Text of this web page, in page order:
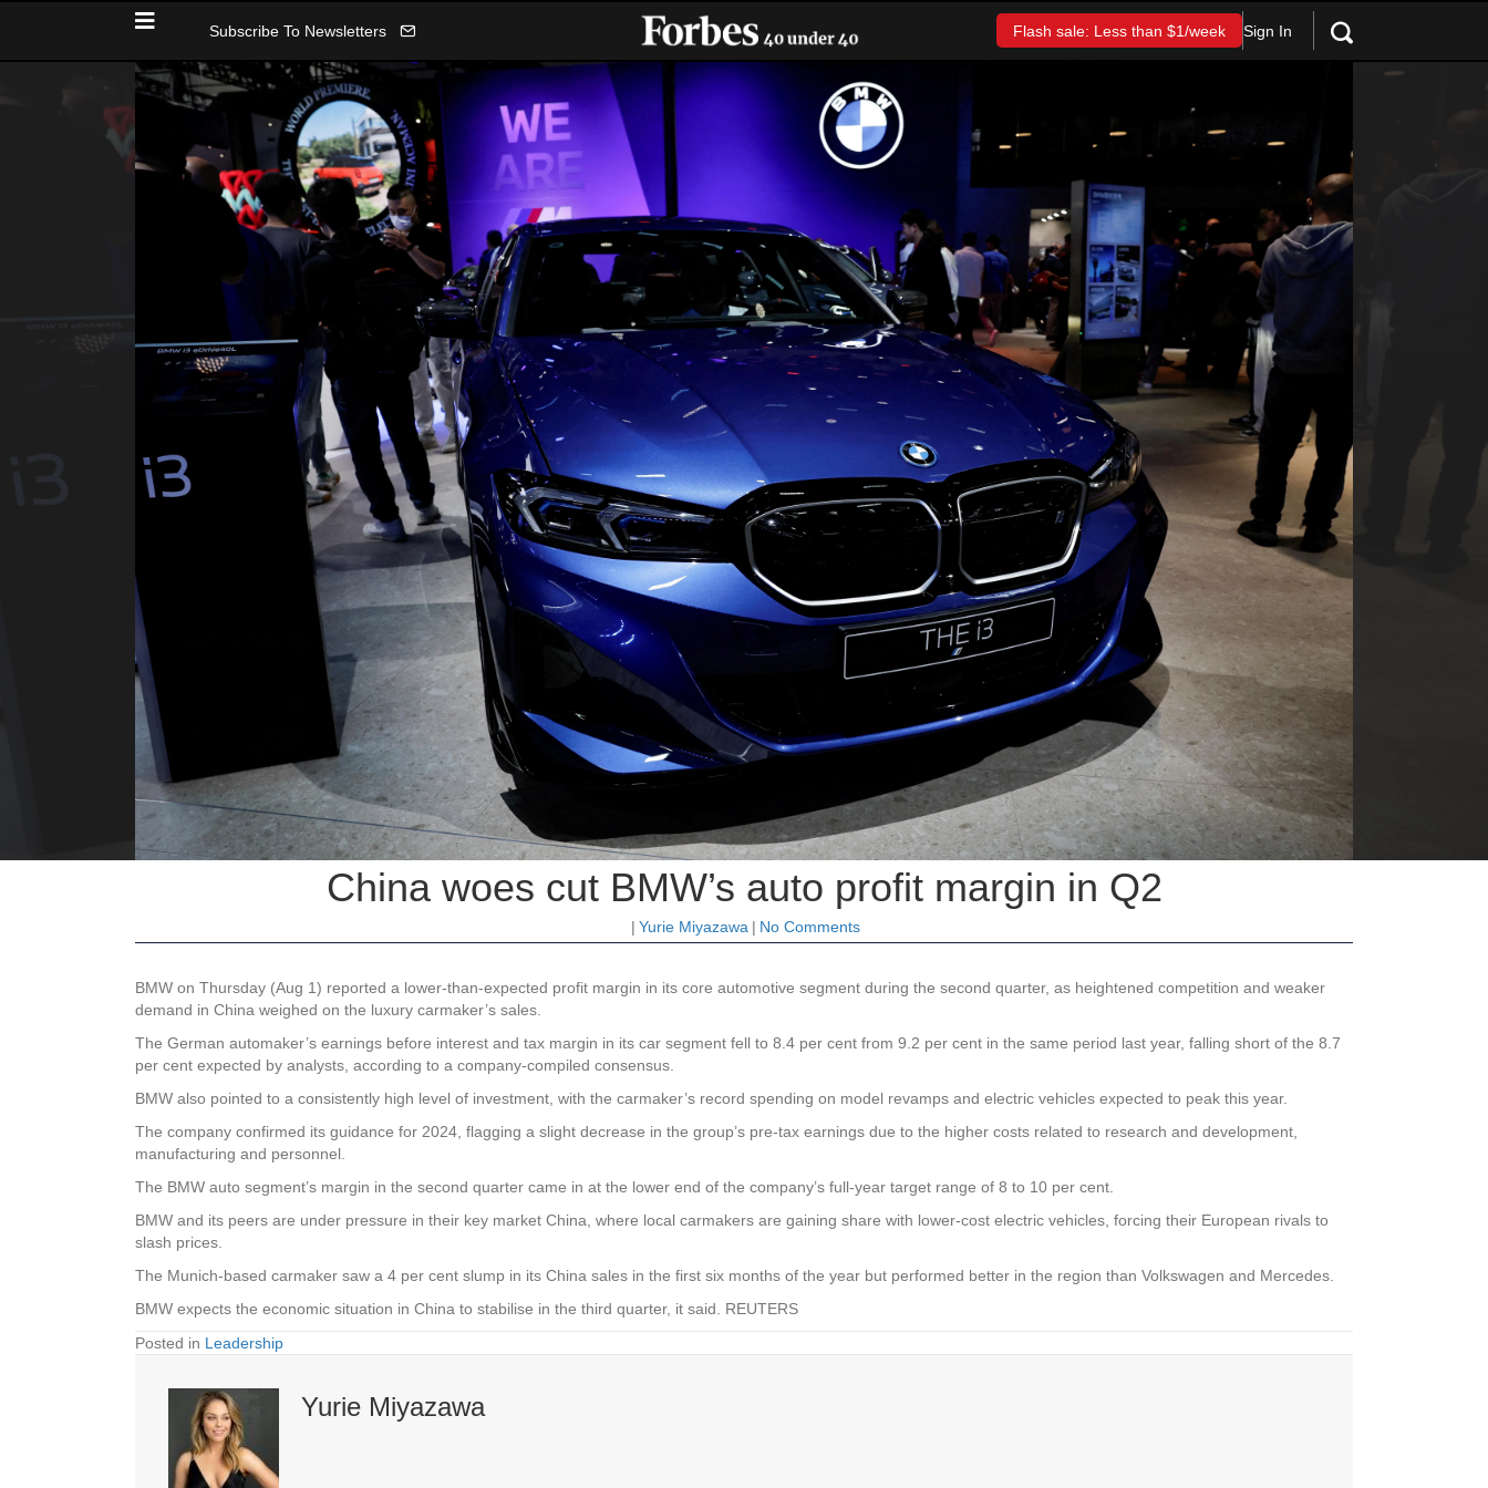
Subscribe To Newsletters Flash sale: Less than $1/week Sign In
China woes cut BMW’s auto profit margin in Q2
| Yurie Miyazawa | No Comments
BMW on Thursday (Aug 1) reported a lower-than-expected profit margin in its core automotive segment during the second quarter, as heightened competition and weaker
demand in China weighed on the luxury carmaker’s sales.
The German automaker’s earnings before interest and tax margin in its car segment fell to 8.4 per cent from 9.2 per cent in the same period last year, falling short of the 8.7
per cent expected by analysts, according to a company-compiled consensus.
BMW also pointed to a consistently high level of investment, with the carmaker’s record spending on model revamps and electric vehicles expected to peak this year.
The company confirmed its guidance for 2024, flagging a slight decrease in the group’s pre-tax earnings due to the higher costs related to research and development,
manufacturing and personnel.
The BMW auto segment’s margin in the second quarter came in at the lower end of the company’s full-year target range of 8 to 10 per cent.
BMW and its peers are under pressure in their key market China, where local carmakers are gaining share with lower-cost electric vehicles, forcing their European rivals to
slash prices.
The Munich-based carmaker saw a 4 per cent slump in its China sales in the first six months of the year but performed better in the region than Volkswagen and Mercedes.
BMW expects the economic situation in China to stabilise in the third quarter, it said. REUTERS
Posted in Leadership
Yurie Miyazawa